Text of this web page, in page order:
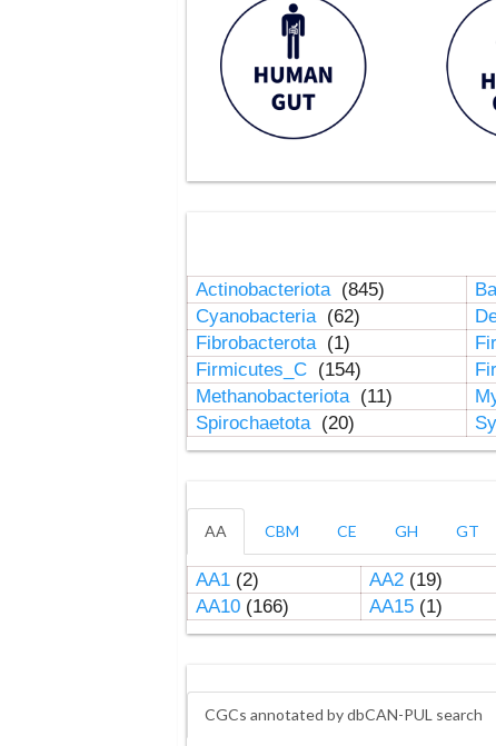
Actinobacteriota (845)
Cyanobacteria (62)
Fibrobacterota (1)
Firmicutes_C (154)
Methanobacteriota (11)
Spirochaetota (20)
AA CBM CE GH GT
AA1(2) AA2(19)
AA10(166) AA15(1)
CGCs annotated by dbCAN-PUL search